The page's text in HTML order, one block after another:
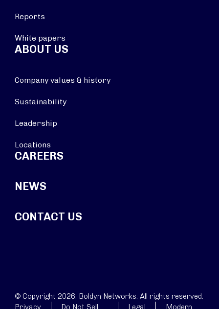
Reports
White papers
ABOUT US
Company values & history
Sustainability
Leadership
Locations
CAREERS
NEWS
CONTACT US
© Copyright 2026. Boldyn Networks. All rights reserved.
Privacy
Do Not Sell Legal Modern